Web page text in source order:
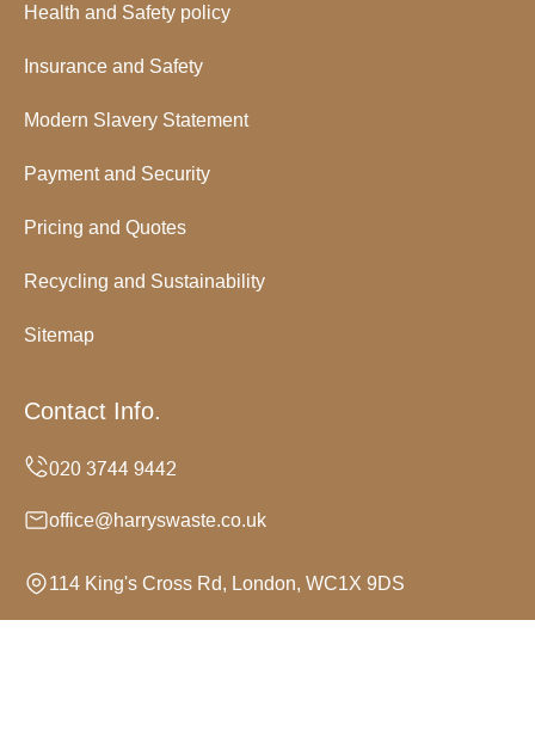
Health and Safety policy
Insurance and Safety
Modern Slavery Statement
Payment and Security
Pricing and Quotes
Recycling and Sustainability
Sitemap
Contact Info.
office@harryswaste.co.uk
114 King's Cross Rd, London, WC1X 9DS